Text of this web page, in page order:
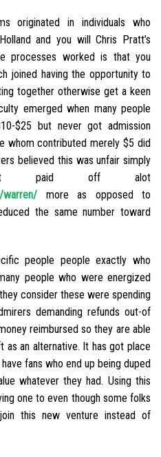
originated in individuals who
and you will Chris Pratt’s
processes worked is that you
joined having the opportunity to
together otherwise get a keen
emerged when many people
$25 but never got admission
whom contributed merely $5 did
believed this was unfair simply
paid off alot
warren/ more as opposed to
the same number toward
people people exactly who
people who were energized
consider these were spending
demanding refunds out-of
reimbursed so they are able
an alternative. It has got place
fans who end up being duped
whatever they had. Using this
one to even though some folks
this new venture instead of